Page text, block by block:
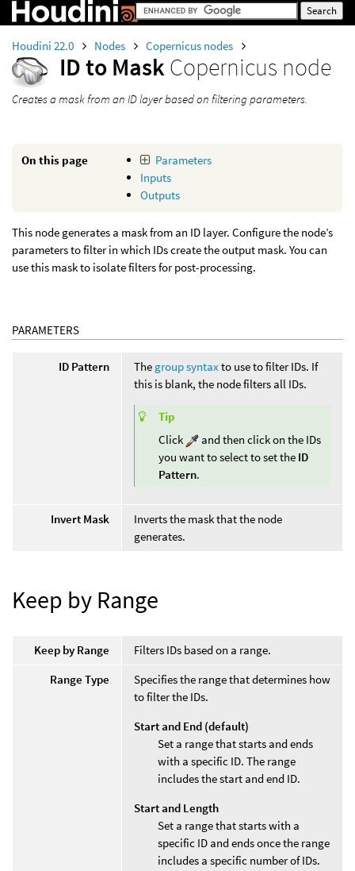
Houdini 22.0 Nodes Copernicus nodes
ID to MaskCopernicus node
Creates a mask from an ID layer based on filtering parameters.
On this page
Parameters
Inputs
Outputs
This node generates a mask from an ID layer. Configure the node’s
parameters to filter in which IDs create the output mask. You can
use this mask to isolate filters for post-processing.
PARAMETERS
ID Pattern The group syntax to use to filter IDs. If
this is blank, the node filters all IDs.
Tip
Click
and then click on the IDs
you want to select to set the ID
Pattern.
Invert Mask
Inverts the mask that the node
generates.
Keep by Range
Keep by Range
Filters IDs based on a range.
Range Type
Specifies the range that determines how
to filter the IDs.
Start and End (default)
Set a range that starts and ends
with a specific ID. The range
includes the start and end ID.
Start and Length
Set a range that starts with a
specific ID and ends once the range
includes a specific number of IDs.